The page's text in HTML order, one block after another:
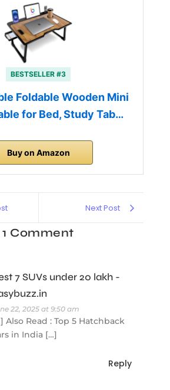
BESTSELLER #3
Foldable Wooden Mini
for Bed, Study Tab…
Buy on Amazon
Next Post
1 Comment
7 SUVs under 20 lakh -
22, 2025 at 9:50 am
Also Read : Top 5 Hatchback
in India […]
Reply